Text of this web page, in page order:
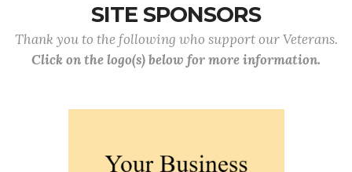
SITE SPONSORS
Thank you to the following who support our Veterans.
Click on the logo(s) below for more information.